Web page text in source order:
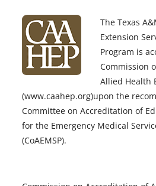
The Texas
Extension
Program is
Commission
Allied Health
(www.caahep.org)upon the
Committee on Accreditation of
for the Emergency Medical
(CoAEMSP).